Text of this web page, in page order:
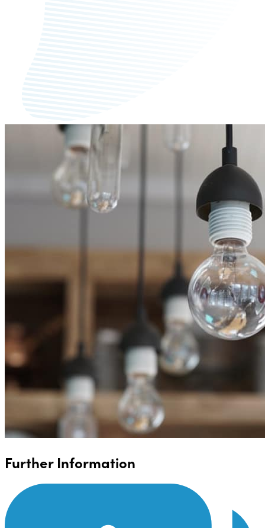
Further Information